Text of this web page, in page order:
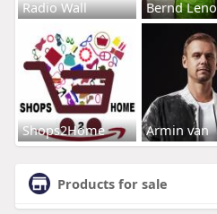
Radio Wall Bernd Leno
Shops2Home Armin van
Products for sale